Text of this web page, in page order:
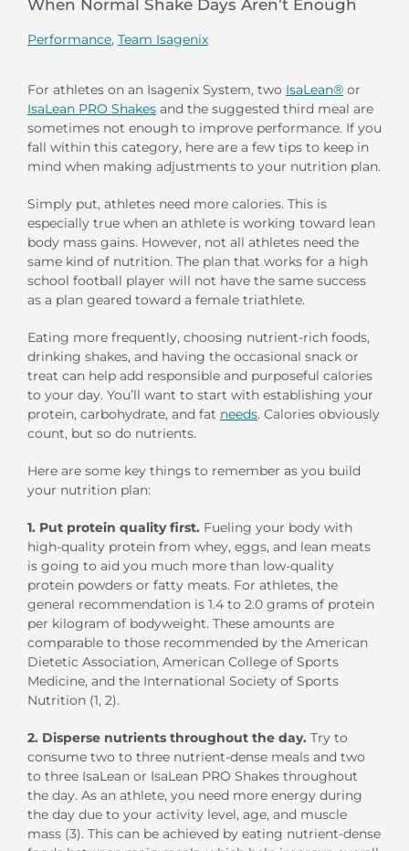
When Normal Shake Days Aren’t Enough
Performance, Team Isagenix
For athletes on an Isagenix System, two IsaLean® or
IsaLean PRO Shakes and the suggested third meal are
sometimes not enough to improve performance. If you
fall within this category, here are a few tips to keep in
mind when making adjustments to your nutrition plan.
Simply put, athletes need more calories. This is
especially true when an athlete is working toward lean
body mass gains. However, not all athletes need the
same kind of nutrition. The plan that works for a high
school football player will not have the same success
as a plan geared toward a female triathlete.
Eating more frequently, choosing nutrient-rich foods,
drinking shakes, and having the occasional snack or
treat can help add responsible and purposeful calories
to your day. You’ll want to start with establishing your
protein, carbohydrate, and fat needs. Calories obviously
count, but so do nutrients.
Here are some key things to remember as you build
your nutrition plan:
1. Put protein quality first. Fueling your body with
high-quality protein from whey, eggs, and lean meats
is going to aid you much more than low-quality
protein powders or fatty meats. For athletes, the
general recommendation is 1.4 to 2.0 grams of protein
per kilogram of bodyweight. These amounts are
comparable to those recommended by the American
Dietetic Association, American College of Sports
Medicine, and the International Society of Sports
Nutrition (1, 2).
2. Disperse nutrients throughout the day. Try to
consume two to three nutrient-dense meals and two
to three IsaLean or IsaLean PRO Shakes throughout
the day. As an athlete, you need more energy during
the day due to your activity level, age, and muscle
mass (3). This can be achieved by eating nutrient-dense